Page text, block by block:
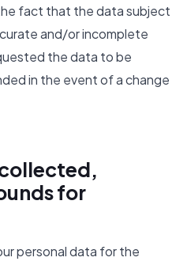
fact that the data subject
and/or incomplete
the data to be
in the event of a change
for
personal data for the